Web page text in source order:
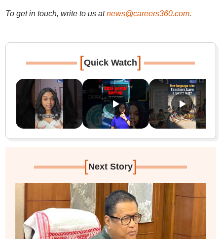
To get in touch, write to us at news@careers360.com.
[Quick Watch]
[Next Story]